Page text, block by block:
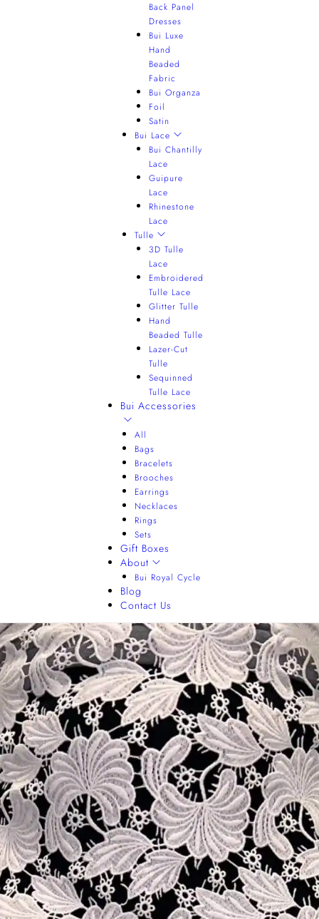
Back Panel
Dresses
Bui Luxe
Hand
Beaded
Fabric
Bui Organza
Foil
Satin
Bui Lace
Bui Chantilly
Lace
Guipure
Lace
Rhinestone
Lace
Tulle
3D Tulle
Lace
Embroidered
Tulle Lace
Glitter Tulle
Hand
Beaded Tulle
Lazer-Cut
Tulle
Sequinned
Tulle Lace
Bui Accessories
All
Bags
Bracelets
Brooches
Earrings
Necklaces
Rings
Sets
Gift Boxes
About
Bui Royal Cycle
Blog
Contact Us